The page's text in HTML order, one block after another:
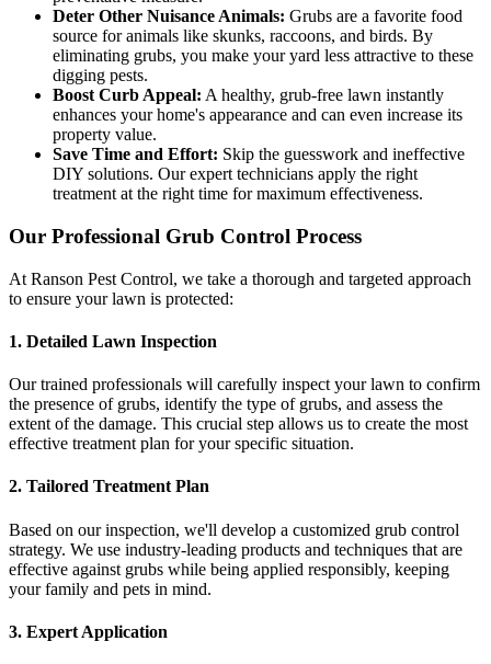
Deter Other Nuisance Animals: Grubs are a favorite food
source for animals like skunks, raccoons, and birds. By
eliminating grubs, you make your yard less attractive to these
digging pests.
Boost Curb Appeal: A healthy, grub-free lawn instantly
enhances your home's appearance and can even increase its
property value.
Save Time and Effort: Skip the guesswork and ineffective
DIY solutions. Our expert technicians apply the right
treatment at the right time for maximum effectiveness.
Our Professional Grub Control Process
At Ranson Pest Control, we take a thorough and targeted approach
to ensure your lawn is protected:
1. Detailed Lawn Inspection
Our trained professionals will carefully inspect your lawn to confirm
the presence of grubs, identify the type of grubs, and assess the
extent of the damage. This crucial step allows us to create the most
effective treatment plan for your specific situation.
2. Tailored Treatment Plan
Based on our inspection, we'll develop a customized grub control
strategy. We use industry-leading products and techniques that are
effective against grubs while being applied responsibly, keeping
your family and pets in mind.
3. Expert Application